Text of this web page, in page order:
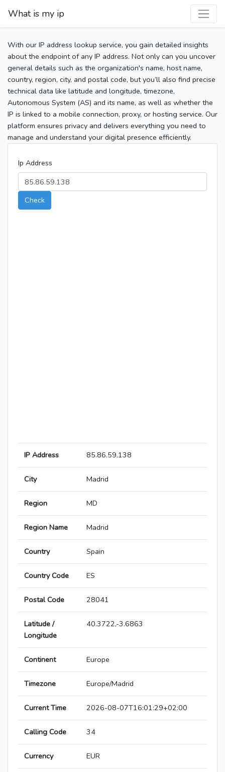
What is my ip
With our IP address lookup service, you gain detailed insights
about the endpoint of any IP address. Not only can you uncover
general details such as the organization's name, host name,
country, region, city, and postal code, but you’ll also find precise
technical data like latitude and longitude, timezone,
Autonomous System (AS) and its name, as well as whether the
IP is linked to a mobile connection, proxy, or hosting service. Our
platform ensures privacy and delivers everything you need to
manage and understand your digital presence efficiently.
Ip Address
Check
IP Address 85.86.59.138
City Madrid
Region MD
Region Name Madrid
Country Spain
Country Code ES
Postal Code 28041
Latitude /
Longitude
40.3722,-3.6863
Continent Europe
Timezone Europe/Madrid
Current Time 2026-08-07T16:01:29+02:00
Calling Code 34
Currency EUR